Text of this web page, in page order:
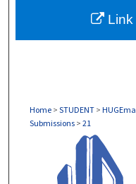
Digital
Home > STUDENT >
Submissions > 21